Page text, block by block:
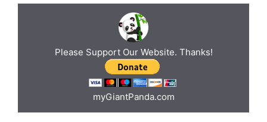
Please Support Our Website. Thanks!
myGiantPanda.com